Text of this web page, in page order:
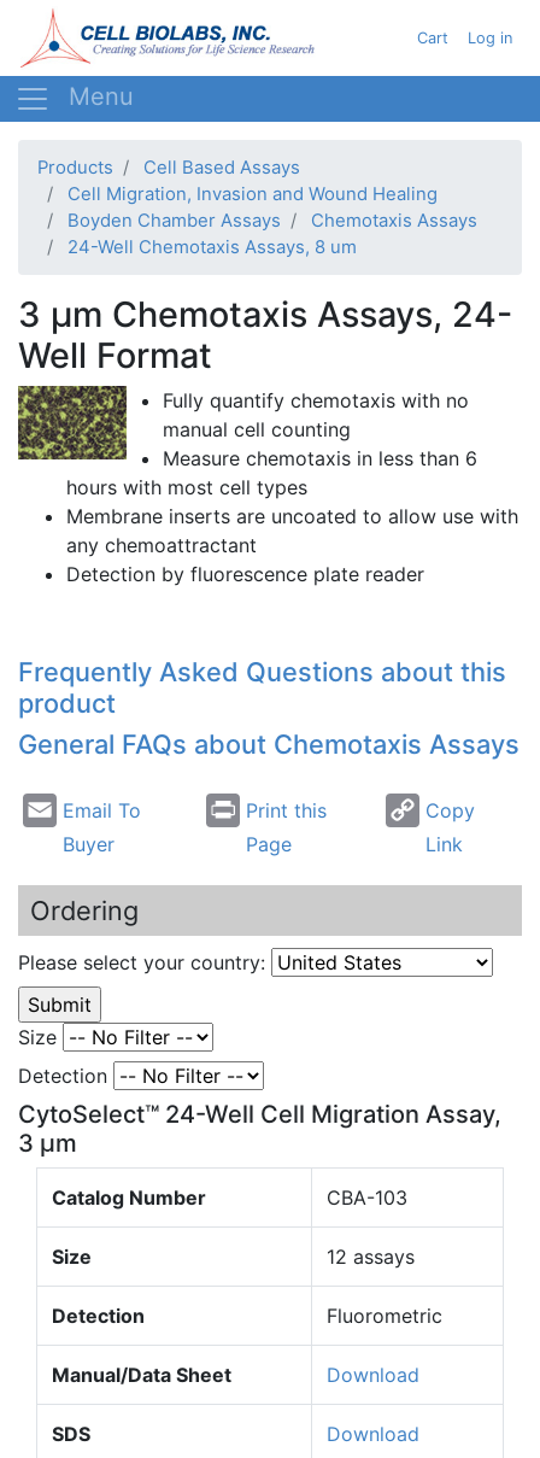
to
main
User
Cart Log in
Products
Cell Based Assays
Cell Migration, Invasion and Wound Healing
Boyden Chamber Assays
Chemotaxis Assays
24-Well Chemotaxis Assays, 8 um
3 µm Chemotaxis Assays, 24-
Well Format
Fully quantify chemotaxis with no
manual cell counting
Measure chemotaxis in less than 6
hours with most cell types
Membrane inserts are uncoated to allow use with
any chemoattractant
Detection by fluorescence plate reader
Frequently Asked Questions about this
product
General FAQs about Chemotaxis Assays
Email To
Buyer
Print this
Page
Copy
Link
Ordering
Please select your country:
Size
Detection
CytoSelect™ 24-Well Cell Migration Assay,
3 µm
Catalog Number CBA-103
Size 12 assays
Detection Fluorometric
Manual/Data Sheet Download
SDS Download